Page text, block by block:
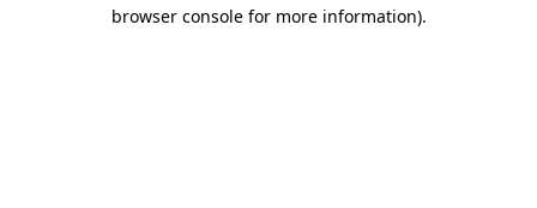
browser console for more information).